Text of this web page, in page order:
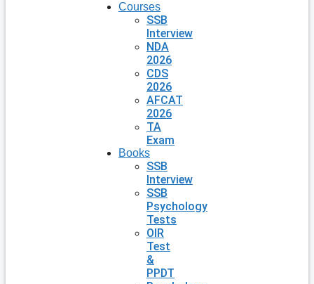
Courses
SSB
Interview
NDA
2026
CDS
2026
AFCAT
2026
TA
Exam
Books
SSB
Interview
SSB
Psychology
Tests
OIR
Test
&
PPDT